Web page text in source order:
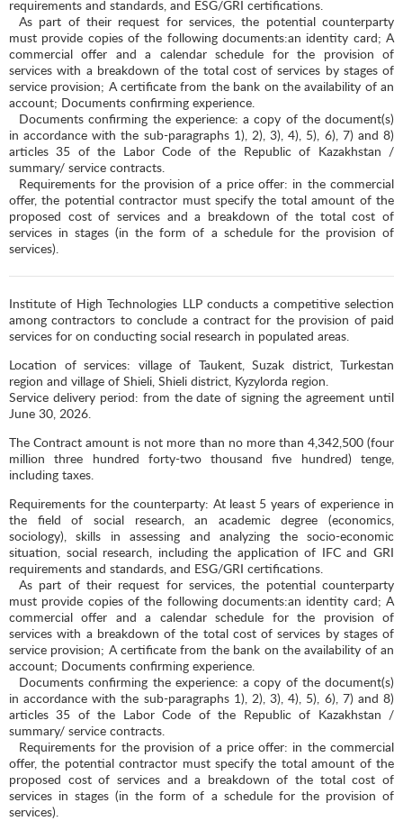
requirements and standards, and ESG/GRI certifications.
As part of their request for services, the potential counterparty
must provide copies of the following documents:an identity card; A
commercial offer and a calendar schedule for the provision of
services with a breakdown of the total cost of services by stages of
service provision; A certificate from the bank on the availability of an
account; Documents confirming experience.
Documents confirming the experience: a copy of the document(s)
in accordance with the sub-paragraphs 1), 2), 3), 4), 5), 6), 7) and 8)
articles 35 of the Labor Code of the Republic of Kazakhstan /
summary/ service contracts.
Requirements for the provision of a price offer: in the commercial
offer, the potential contractor must specify the total amount of the
proposed cost of services and a breakdown of the total cost of
services in stages (in the form of a schedule for the provision of
services).
Institute of High Technologies LLP conducts a competitive selection
among contractors to conclude a contract for the provision of paid
services for on conducting social research in populated areas.
Location of services: village of Taukent, Suzak district, Turkestan
region and village of Shieli, Shieli district, Kyzylorda region.
Service delivery period: from the date of signing the agreement until
June 30, 2026.
The Contract amount is not more than no more than 4,342,500 (four
million three hundred forty-two thousand five hundred) tenge,
including taxes.
Requirements for the counterparty: At least 5 years of experience in
the field of social research, an academic degree (economics,
sociology), skills in assessing and analyzing the socio-economic
situation, social research, including the application of IFC and GRI
requirements and standards, and ESG/GRI certifications.
As part of their request for services, the potential counterparty
must provide copies of the following documents:an identity card; A
commercial offer and a calendar schedule for the provision of
services with a breakdown of the total cost of services by stages of
service provision; A certificate from the bank on the availability of an
account; Documents confirming experience.
Documents confirming the experience: a copy of the document(s)
in accordance with the sub-paragraphs 1), 2), 3), 4), 5), 6), 7) and 8)
articles 35 of the Labor Code of the Republic of Kazakhstan /
summary/ service contracts.
Requirements for the provision of a price offer: in the commercial
offer, the potential contractor must specify the total amount of the
proposed cost of services and a breakdown of the total cost of
services in stages (in the form of a schedule for the provision of
services).